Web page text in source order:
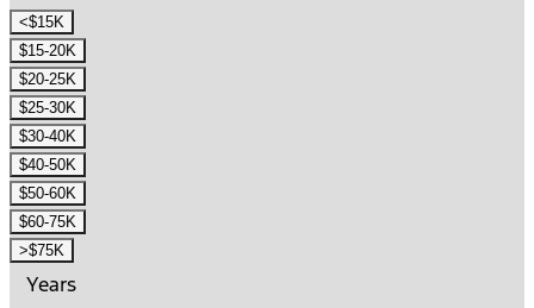
<$15K
$15-20K
$20-25K
$25-30K
$30-40K
$40-50K
$50-60K
$60-75K
>$75K
Years